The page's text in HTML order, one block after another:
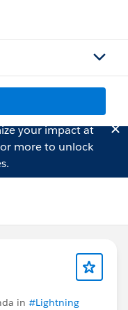
your impact at
more to unlock
in #Lightning